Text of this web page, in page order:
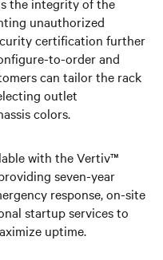
unauthorized
certification further
to-order and
can tailor the rack
outlet
colors.
with the Vertiv™
seven-year
response, on-site
startup services to
uptime.